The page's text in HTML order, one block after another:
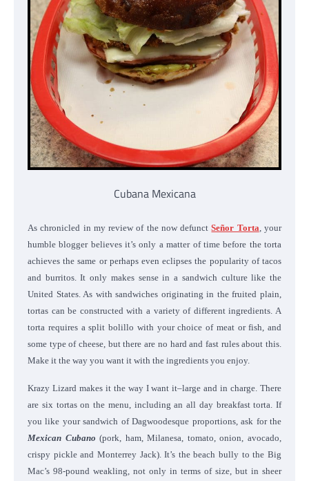
Cubana Mexicana
As chronicled in my review of the now defunctSeñor Torta , your
humble blogger believes it’s only a matter of time before the torta
achieves the same or perhaps even eclipses the popularity of tacos
and burritos. It only makes sense in a sandwich culture like the
United States. As with sandwiches originating in the fruited plain,
tortas can be constructed with a variety of different ingredients. A
torta requires a split bolillo with your choice of meat or fish, and
some type of cheese, but there are no hard and fast rules about this.
Make it the way you want it with the ingredients you enjoy.
Krazy Lizard makes it the way I want it–large and in charge. There
are six tortas on the menu, including an all day breakfast torta. If
you like your sandwich of Dagwoodesque proportions, ask for the
Mexican Cubano (pork, ham, Milanesa, tomato, onion, avocado,
crispy pickle and Monterrey Jack). It’s the beach bully to the Big
Mac’s 98-pound weakling, not only in terms of size, but in sheer